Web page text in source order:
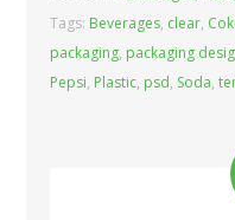
Tags: Beverages, clear,
packaging, packaging
Pepsi, Plastic, psd, Soda,